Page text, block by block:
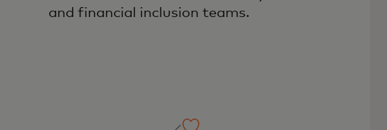
and financial inclusion teams.